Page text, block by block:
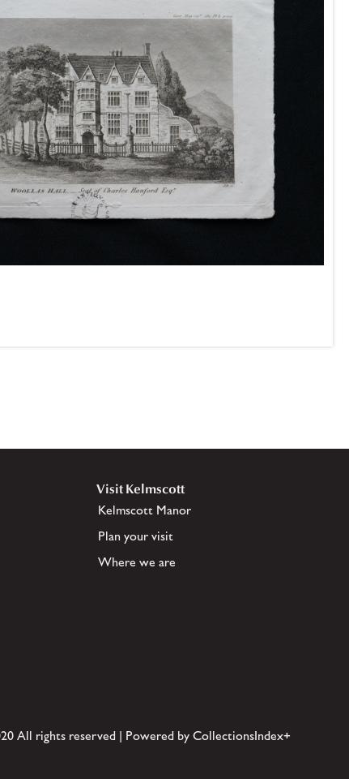
Visit Kelmscott
Kelmscott Manor
Plan your visit
Where we are
All rights reserved | Powered by CollectionsIndex+